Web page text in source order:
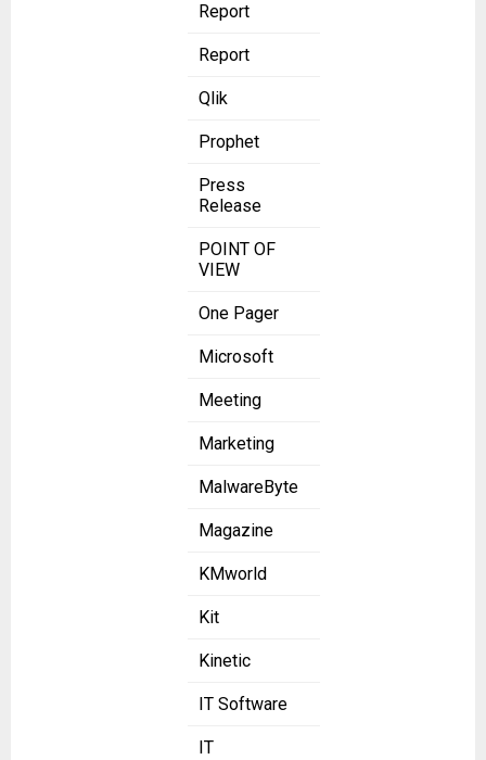
Report
Report
Qlik
Prophet
Press
Release
POINT OF
VIEW
One Pager
Microsoft
Meeting
Marketing
MalwareByte
Magazine
KMworld
Kit
Kinetic
IT Software
IT